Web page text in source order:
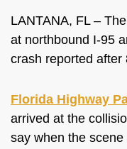
LANTANA, FL –
at northbound I-95
crash reported after
Florida Highway
arrived at the
say when the